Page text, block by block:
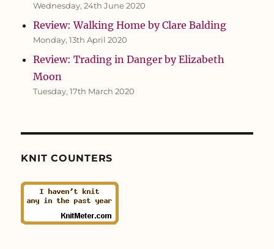
Wednesday, 24th June 2020
Review: Walking Home by Clare Balding
Monday, 13th April 2020
Review: Trading in Danger by Elizabeth
Moon
Tuesday, 17th March 2020
KNIT COUNTERS